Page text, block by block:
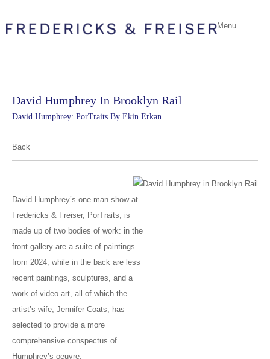
Menu
David Humphrey In Brooklyn Rail
David Humphrey: PorTraits By Ekin Erkan
Back
David Humphrey’s one-man show at
Fredericks & Freiser, PorTraits, is
made up of two bodies of work: in the
front gallery are a suite of paintings
from 2024, while in the back are less
recent paintings, sculptures, and a
work of video art, all of which the
artist’s wife, Jennifer Coats, has
selected to provide a more
comprehensive conspectus of
Humphrey’s oeuvre.